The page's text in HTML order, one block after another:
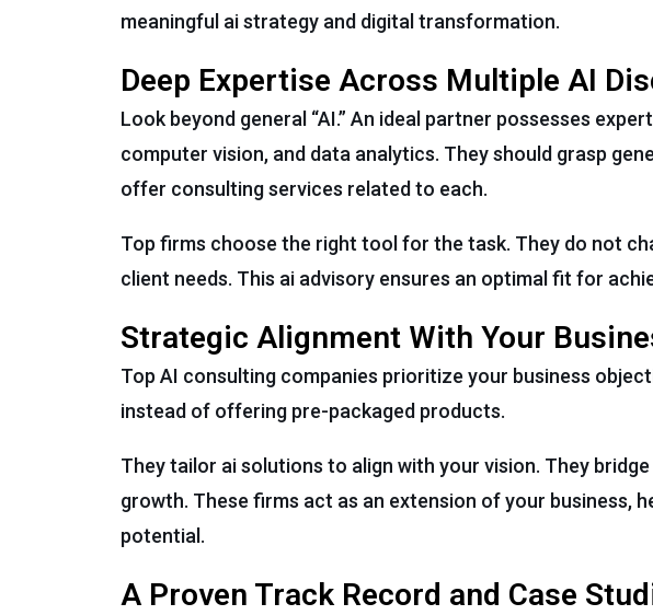
meaningful ai strategy and digital transformation.
Deep Expertise Across Multiple AI
Look beyond general “AI.” An ideal partner possesses
computer vision, and data analytics. They should grasp
offer consulting services related to each.
Top firms choose the right tool for the task. They do not
client needs. This ai advisory ensures an optimal fit for
Strategic Alignment With Your
Top AI consulting companies prioritize your business
instead of offering pre-packaged products.
They tailor ai solutions to align with your vision. They
growth. These firms act as an extension of your business,
potential.
A Proven Track Record and Case